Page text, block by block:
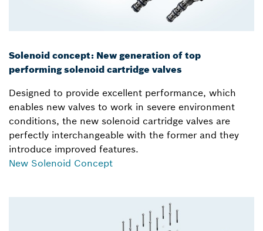
Solenoid concept: New generation of top
performing solenoid cartridge valves
Designed to provide excellent performance, which
enables new valves to work in severe environment
conditions, the new solenoid cartridge valves are
perfectly interchangeable with the former and they
introduce improved features.
New Solenoid Concept